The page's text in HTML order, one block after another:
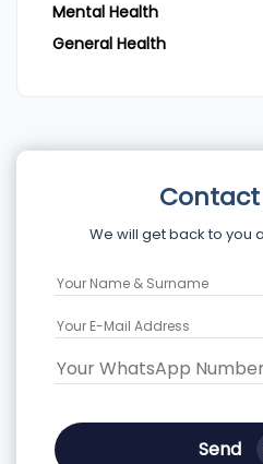
Mental Health
General Health
We will get back to you
Send